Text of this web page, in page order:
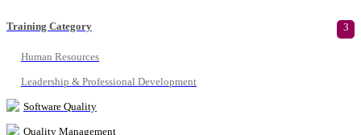
Training Category 3
Human Resources
Leadership & Professional Development
Software Quality
Quality Management